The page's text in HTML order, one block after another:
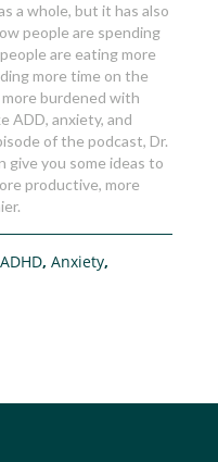
a whole, but it has also
people are spending
are eating more
more time on the
burdened with
ADD, anxiety, and
of the podcast, Dr.
give you some ideas to
productive, more
,Anxiety,